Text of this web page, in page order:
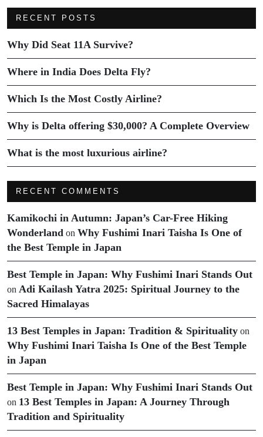
RECENT POSTS
Why Did Seat 11A Survive?
Where in India Does Delta Fly?
Which Is the Most Costly Airline?
Why is Delta offering $30,000? A Complete Overview
What is the most luxurious airline?
RECENT COMMENTS
Kamikochi in Autumn: Japan’s Car-Free Hiking
Wonderland on Why Fushimi Inari Taisha Is One of
the Best Temple in Japan
Best Temple in Japan: Why Fushimi Inari Stands Out
on Adi Kailash Yatra 2025: Spiritual Journey to the
Sacred Himalayas
13 Best Temples in Japan: Tradition & Spirituality on
Why Fushimi Inari Taisha Is One of the Best Temple
in Japan
Best Temple in Japan: Why Fushimi Inari Stands Out
on 13 Best Temples in Japan: A Journey Through
Tradition and Spirituality